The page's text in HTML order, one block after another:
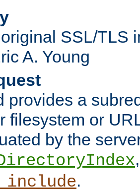
SSL/TLS
A. Young
provides a
filesystem or
by the
.